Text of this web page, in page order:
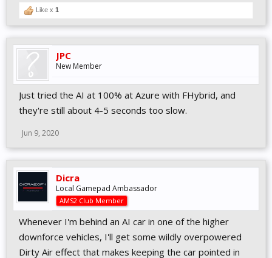
Minor UI label fixes
PHYSICS
Revised yaw sensitivity for aero elements in all high
downforce cars
Adjusted steel brake heating build-up
Revised slick & road tyres tread performances on wet track
Minor tyre tread adjustments for Super V8, F-V12 & F-
Revised rear wing efficiency for F-Classics, F-V12, F-Reiza,
Slightly increased FFB tyre scrub effect for all cars (through
FX slider)
Slightly Increased bump noise from curbs
Minor fine-tuning of car-specific FFB values
Revised engine output for F-Vintages (V8 & V12)
Like x 1
JPC
New Member
Just tried the AI at 100% at Azure with FHybrid, and
they're still about 4-5 seconds too slow.
Jun 9, 2020
Dicra
Local Gamepad Ambassador
AMS2 Club Member
Whenever I'm behind an AI car in one of the higher
downforce vehicles, I'll get some wildly overpowered
Dirty Air effect that makes keeping the car pointed in